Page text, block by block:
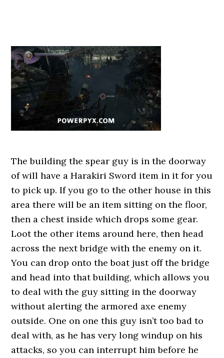
The building the spear guy is in the doorway
of will have a Harakiri Sword item in it for you
to pick up. If you go to the other house in this
area there will be an item sitting on the floor,
then a chest inside which drops some gear.
Loot the other items around here, then head
across the next bridge with the enemy on it.
You can drop onto the boat just off the bridge
and head into that building, which allows you
to deal with the guy sitting in the doorway
without alerting the armored axe enemy
outside. One on one this guy isn’t too bad to
deal with, as he has very long windup on his
attacks, so you can interrupt him before he